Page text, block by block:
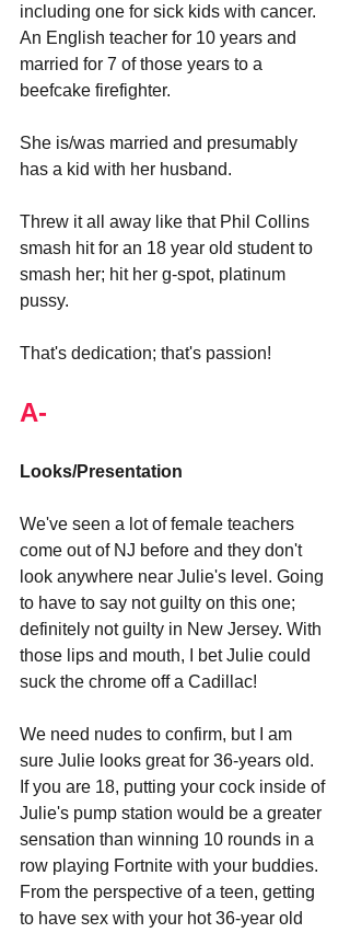
including one for sick kids with cancer.
An English teacher for 10 years and
married for 7 of those years to a
beefcake firefighter.
She is/was married and presumably
has a kid with her husband.
Threw it all away like that Phil Collins
smash hit for an 18 year old student to
smash her; hit her g-spot, platinum
pussy.
That's dedication; that's passion!
A-
Looks/Presentation
We've seen a lot of female teachers
come out of NJ before and they don't
look anywhere near Julie's level. Going
to have to say not guilty on this one;
definitely not guilty in New Jersey. With
those lips and mouth, I bet Julie could
suck the chrome off a Cadillac!
We need nudes to confirm, but I am
sure Julie looks great for 36-years old.
If you are 18, putting your cock inside of
Julie's pump station would be a greater
sensation than winning 10 rounds in a
row playing Fortnite with your buddies.
From the perspective of a teen, getting
to have sex with your hot 36-year old